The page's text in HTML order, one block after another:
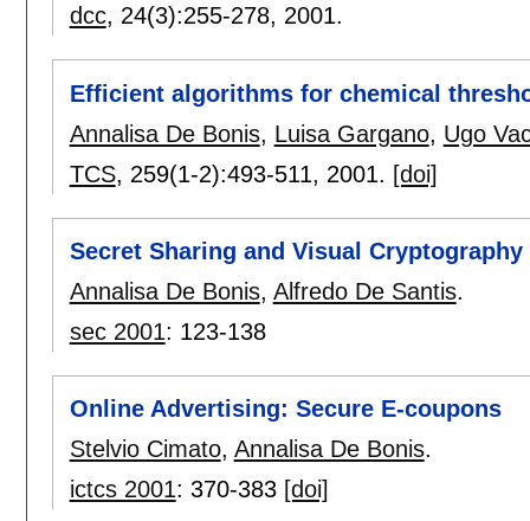
dcc, 24(3):255-278, 2001.
Efficient algorithms for chemical
Annalisa De Bonis, Luisa Gargano, Ugo
TCS, 259(1-2):493-511, 2001. [doi]
Secret Sharing and Visual Cryptography
Annalisa De Bonis, Alfredo De Santis.
sec 2001: 123-138
Online Advertising: Secure E-coupons
Stelvio Cimato, Annalisa De Bonis.
ictcs 2001: 370-383 [doi]